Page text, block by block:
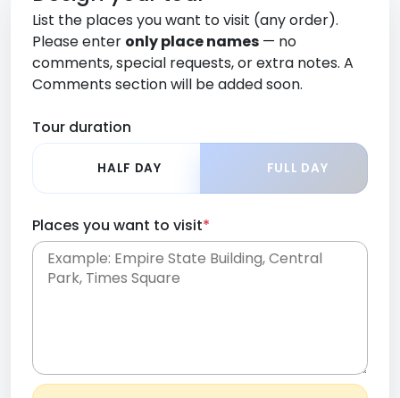
List the places you want to visit (any order).
Please enter only place names — no
comments, special requests, or extra notes. A
Comments section will be added soon.
Tour duration
HALF DAY FULL DAY
Places you want to visit*